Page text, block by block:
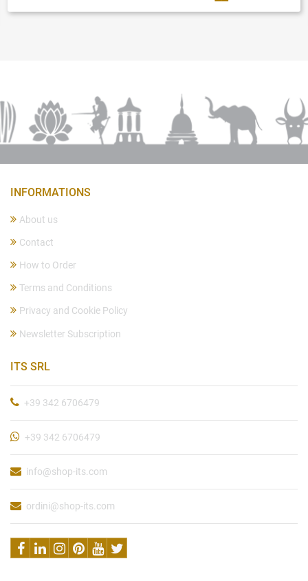
INFORMATIONS
About us
Contact
How to Order
Terms and Conditions
Privacy and Cookie Policy
Newsletter Subscription
ITS SRL
+39 342 6706479
+39 342 6706479
info@shop-its.com
ordini@shop-its.com